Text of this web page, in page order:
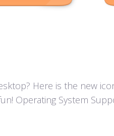
Here is the new
Operating System